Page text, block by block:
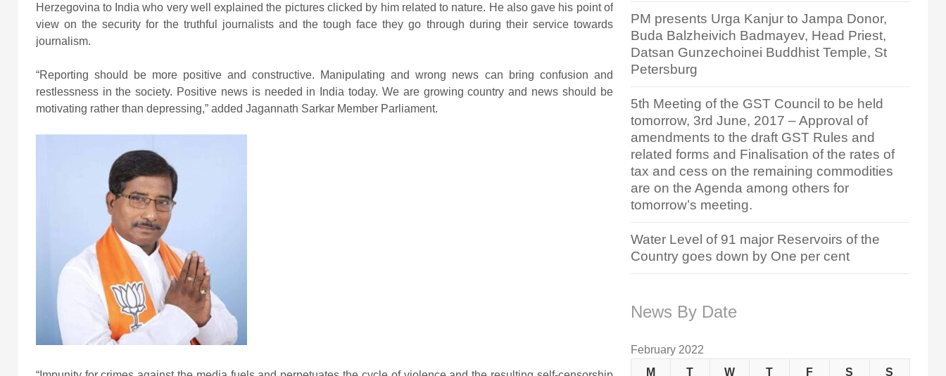
Herzegovina to India who very well explained the pictures clicked by him related to nature. He also gave his point of
view on the security for the truthful journalists and the tough face they go through during their service towards
journalism.
“Reporting should be more positive and constructive. Manipulating and wrong news can bring confusion and
restlessness in the society. Positive news is needed in India today. We are growing country and news should be
motivating rather than depressing,” added Jagannath Sarkar Member Parliament.
PM presents Urga Kanjur to Jampa Donor,
Buda Balzheivich Badmayev, Head Priest,
Datsan Gunzechoinei Buddhist Temple, St
Petersburg
5th Meeting of the GST Council to be held
tomorrow, 3rd June, 2017 – Approval of
amendments to the draft GST Rules and
related forms and Finalisation of the rates of
tax and cess on the remaining commodities
are on the Agenda among others for
tomorrow’s meeting.
Water Level of 91 major Reservoirs of the
Country goes down by One per cent
News By Date
February 2022
M
T W T F S S